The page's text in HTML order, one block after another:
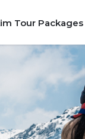
Tour Packages